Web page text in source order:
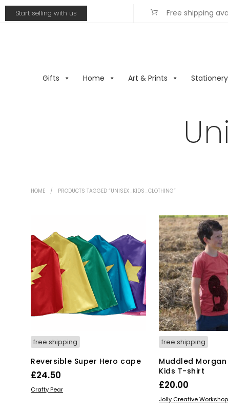
Start selling with us Free shipping
Gifts Home Art & Prints Stationery
HOME / PRODUCTS TAGGED “UNISEX_KIDS_CLOTHING”
free shipping
Reversible Super Hero cape
£24.50
SELECT OPTIONS
Crafty Pear
free shipping
Muddled
Kids T-shirt
£20.00
SELECT OPTIONSThis
Jolly Creative Workshop